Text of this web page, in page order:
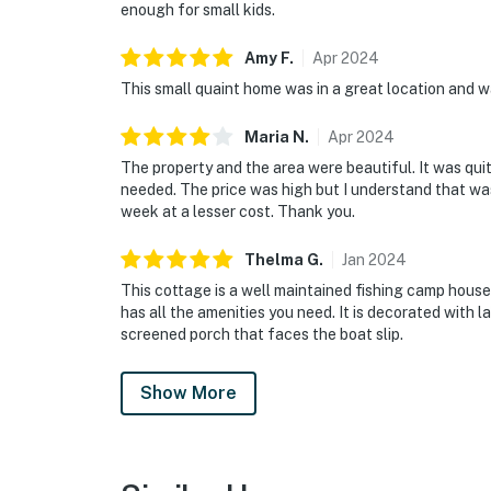
enough for small kids.
Amy F. Apr2024
This small quaint home was in a great location and
Maria N . Apr2024
The property and the area were beautiful. It was
needed. The price was high but I understand that
week at a lesser cost. Thank you.
Thelma G. Jan 2024
This cottage is a well maintained fishing camp
has all the amenities you need. It is decorated with
screened porch that faces the boat slip.
Show More